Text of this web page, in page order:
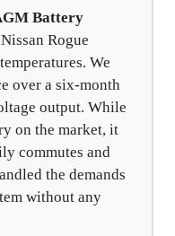
Battery
Rogue
We
over a six-month
output. While
on the market, it
commutes and
the demands
without any